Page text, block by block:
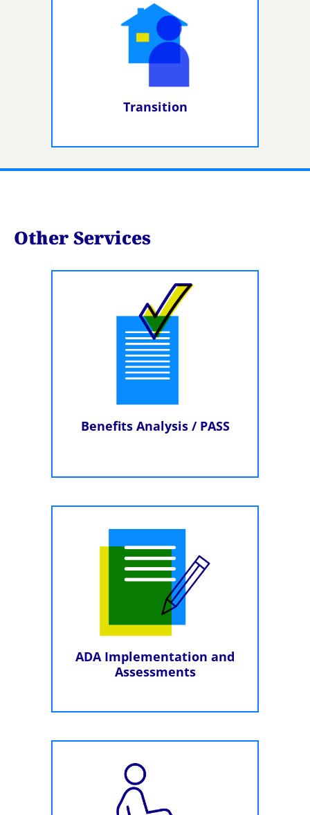
Transition
Other Services
Benefits Analysis / PASS
ADA Implementation and
Assessments